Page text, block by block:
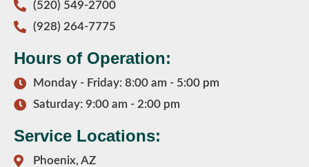
(520) 549-2700
(928) 264-7775
Hours of Operation:
Monday - Friday: 8:00 am - 5:00 pm
Saturday: 9:00 am - 2:00 pm
Service Locations:
Phoenix, AZ